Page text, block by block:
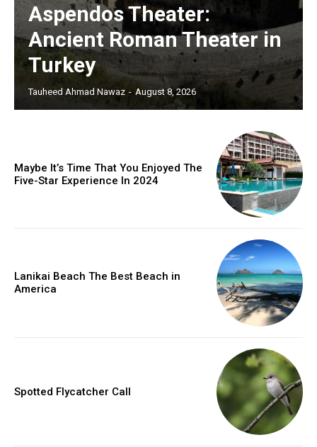
Aspendos Theater:
Ancient Roman Theater in
Turkey
Tauheed Ahmad Nawaz - August 8, 2026
Maybe It’s Time That You Enjoyed The
Five-Star Experience In 2024
Lanikai Beach The Best Beach in
America
Spotted Flycatcher Call